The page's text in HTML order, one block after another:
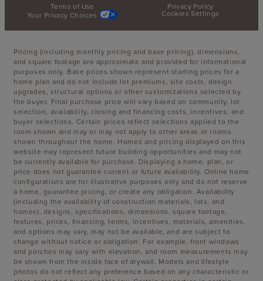
Terms of Use
Privacy Policy
Your Privacy Choices
Cookies Settings
Pricing (including monthly pricing and base pricing), dimensions,
and square footage are approximate and provided for informational
purposes only. Base prices shown represent starting prices for a
home plan and do not include lot premiums, site costs, design
upgrades, structural options or other customizations selected by
the buyer. Final purchase price will vary based on community, lot
selection, availability, closing and financing costs, incentives, and
buyer selections. Certain prices reflect selections applied to the
room shown and may or may not apply to other areas or rooms
shown throughout the home. Homes and pricing displayed on this
website may represent future building opportunities and may not
be currently available for purchase. Displaying a home, plan, or
price does not guarantee current or future availability. Online home
configurations are for illustrative purposes only and do not reserve
a home, guarantee pricing, or create any obligation. Availability
(including the availability of construction materials, lots, and
homes), designs, specifications, dimensions, square footage,
features, prices, financing, terms, incentives, materials, amenities,
and options may vary, may not be available, and are subject to
change without notice or obligation. For example, front windows
and porches may vary with elevation, and room measurements may
be shown from the inside face of drywall. Models and lifestyle
photos do not reflect any preference based on any characteristic or